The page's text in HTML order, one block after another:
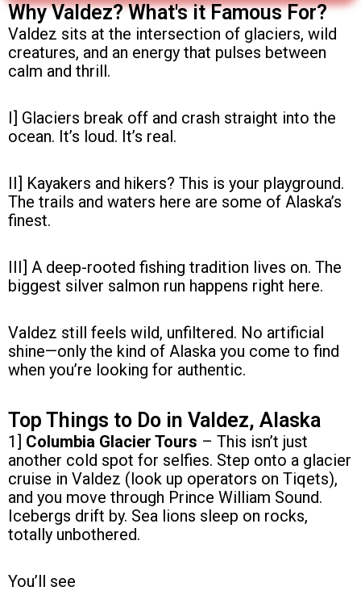
Why Valdez? What's it Famous For?
Valdez sits at the intersection of glaciers, wild
creatures, and an energy that pulses between
calm and thrill.
I] Glaciers break off and crash straight into the
ocean. It’s loud. It’s real.
II] Kayakers and hikers? This is your playground.
The trails and waters here are some of Alaska’s
finest.
III] A deep-rooted fishing tradition lives on. The
biggest silver salmon run happens right here.
Valdez still feels wild, unfiltered. No artificial
shine—only the kind of Alaska you come to find
when you’re looking for authentic.
Top Things to Do in Valdez, Alaska
1] Columbia Glacier Tours – This isn’t just
another cold spot for selfies. Step onto a glacier
cruise in Valdez (look up operators on Tiqets),
and you move through Prince William Sound.
Icebergs drift by. Sea lions sleep on rocks,
totally unbothered.
You’ll see